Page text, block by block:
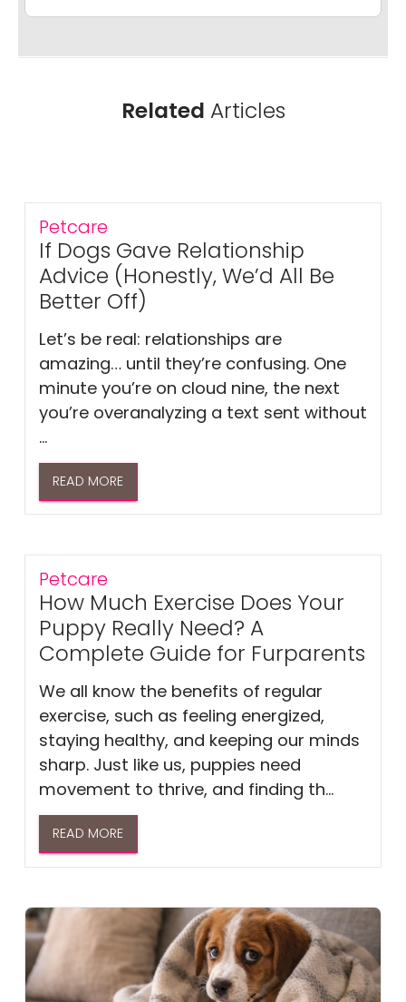
Related Articles
Petcare
If Dogs Gave Relationship
Advice (Honestly, We’d All Be
Better Off)
Let’s be real: relationships are
amazing… until they’re confusing. One
minute you’re on cloud nine, the next
you’re overanalyzing a text sent without
...
READ MORE
Petcare
How Much Exercise Does Your
Puppy Really Need? A
Complete Guide for Furparents
We all know the benefits of regular
exercise, such as feeling energized,
staying healthy, and keeping our minds
sharp. Just like us, puppies need
movement to thrive, and finding th...
READ MORE